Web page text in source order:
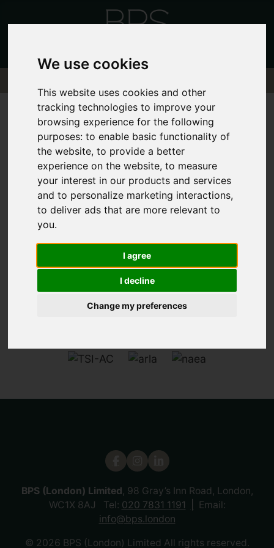
We use cookies
This website uses cookies and other
tracking technologies to improve your
browsing experience for the following
purposes:to enable basic functionality of
the website,to provide a better
experience on the website,to measure
your interest in our products and services
and to personalize marketing interactions,
to deliver ads that are more relevant to
you.
I agree
I decline
Change my preferences
Sorry, no records were found. Please try
again.
BPS (London) Limited, 98 Gray’s Inn Road, London,
WC1X 8AJ Tel: 020 7831 1191
Email:
info@bps.london
© 2026 BPS (London) Limited All rights reserved.